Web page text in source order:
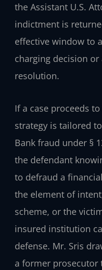
the Assistant U.S.
indictment is
effective window to
charging decision
resolution.
If a case proceeds
strategy is tailored
Bank fraud under §
the defendant
to defraud a
the element of
scheme, or the
insured institution
defense. Mr. Sris
a former prosecutor